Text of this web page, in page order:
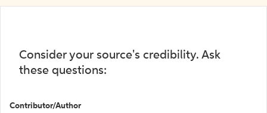
Consider your source's credibility. Ask
these questions:
Contributor/Author